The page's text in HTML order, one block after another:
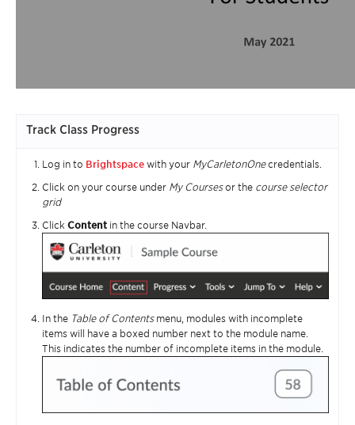
Track Class Progress
Log in to Brightspace with your MyCarletonOnecredentials.
Click on your course under My Coursesor the course selector
grid
Click Content in the course Navbar.
In the Table of Contentsmenu, modules with incomplete
items will have a boxed number next to the module name.
This indicates the number of incomplete items in the module.